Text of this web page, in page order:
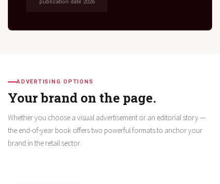
publication date 2026
ADVERTISING OPTIONS
Your brand on the page.
Whether you choose a visual advertisement or an editorial story —
the end-of-year book offers two powerful formats to anchor your
brand in the retail sector.